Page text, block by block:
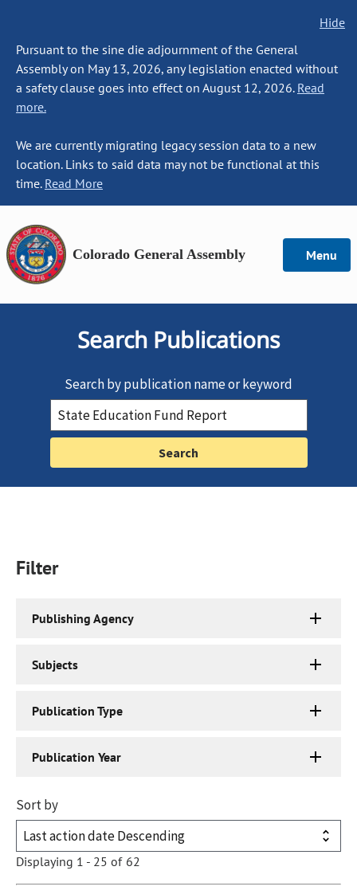
Hide
Pursuant to the sine die adjournment of the General
Assembly on May 13, 2026, any legislation enacted without
a safety clause goes into effect on August 12, 2026. Read
more.
We are currently migrating legacy session data to a new
location. Links to said data may not be functional at this
time. Read More
Colorado General Assembly Menu
Search Publications
Search by publication name or keyword
Filter
Publishing Agency
Subjects
Publication Type
Publication Year
Sort by
Displaying 1 - 25 of 62